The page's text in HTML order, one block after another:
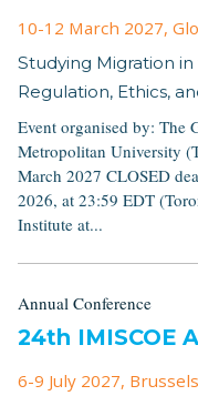
10-12 March 2027,
Studying Migration
Regulation, Ethics,
Event organised by: The
Metropolitan University
March 2027 CLOSED
2026, at 23:59 EDT
Institute at...
Annual Conference
24th IMISCOE
6-9 July 2027,